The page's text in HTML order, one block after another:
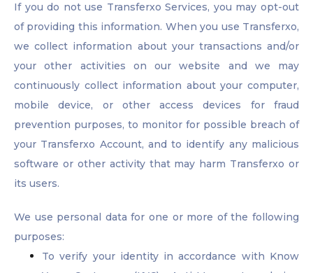
If you do not use Transferxo Services, you may opt-out
of providing this information. When you use Transferxo,
we collect information about your transactions and/or
your other activities on our website and we may
continuously collect information about your computer,
mobile device, or other access devices for fraud
prevention purposes, to monitor for possible breach of
your Transferxo Account, and to identify any malicious
software or other activity that may harm Transferxo or
its users.
We use personal data for one or more of the following
purposes:
To verify your identity in accordance with Know